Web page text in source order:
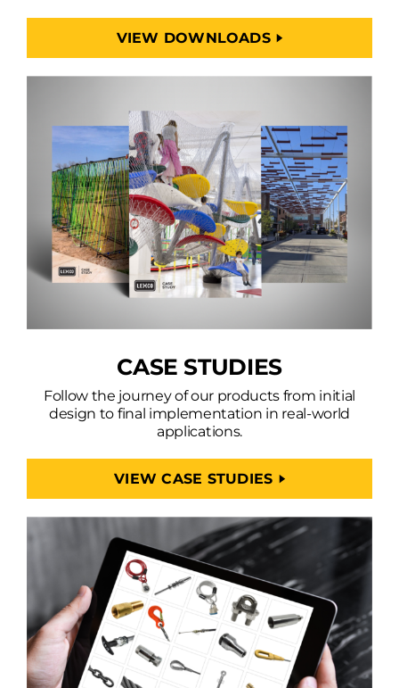
VIEW DOWNLOADS
CASE STUDIES
Follow the journey of our products from initial
design to final implementation in real-world
applications.
VIEW CASE STUDIES